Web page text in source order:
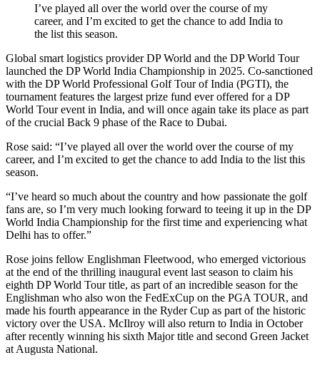
I’ve played all over the world over the course of my
career, and I’m excited to get the chance to add India to
the list this season.
Global smart logistics provider DP World and the DP World Tour
launched the DP World India Championship in 2025. Co-sanctioned
with the DP World Professional Golf Tour of India (PGTI), the
tournament features the largest prize fund ever offered for a DP
World Tour event in India, and will once again take its place as part
of the crucial Back 9 phase of the Race to Dubai.
Rose said: “I’ve played all over the world over the course of my
career, and I’m excited to get the chance to add India to the list this
season.
“I’ve heard so much about the country and how passionate the golf
fans are, so I’m very much looking forward to teeing it up in the DP
World India Championship for the first time and experiencing what
Delhi has to offer.”
Rose joins fellow Englishman Fleetwood, who emerged victorious
at the end of the thrilling inaugural event last season to claim his
eighth DP World Tour title, as part of an incredible season for the
Englishman who also won the FedExCup on the PGA TOUR, and
made his fourth appearance in the Ryder Cup as part of the historic
victory over the USA. McIlroy will also return to India in October
after recently winning his sixth Major title and second Green Jacket
at Augusta National.